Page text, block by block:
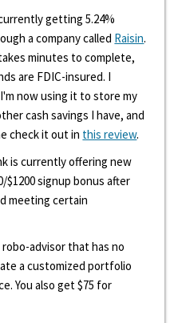
getting 5.24%
a company called Raisin.
minutes to complete,
are FDIC-insured. I
now using it to store my
cash savings I have, and
check it out in this review.
is currently offering new
$1200 signup bonus after
meeting certain
robo-advisor that has no
a customized portfolio
You also get $75 for